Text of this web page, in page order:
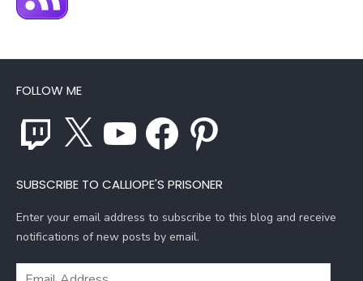
FOLLOW ME
Twitch Facebook Pinterest
SUBSCRIBE TO CALLIOPE'S PRISONER
Enter your email address to subscribe to this blog and receive
notifications of new posts by email.
Email